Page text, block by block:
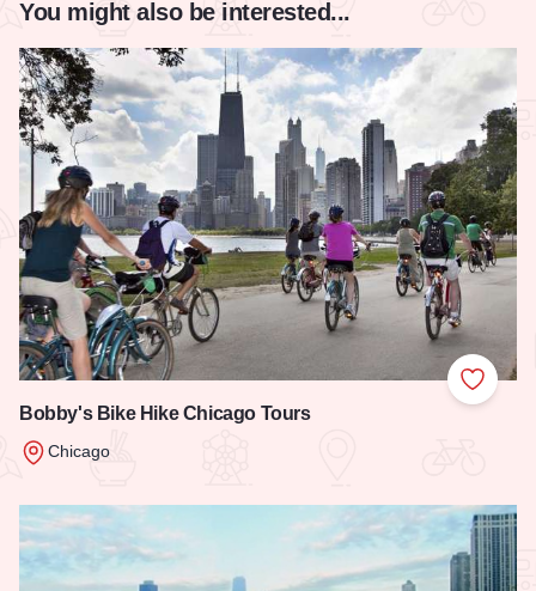
You might also be interested...
Add to
Bobby's Bike Hike Chicago Tours
Chicago